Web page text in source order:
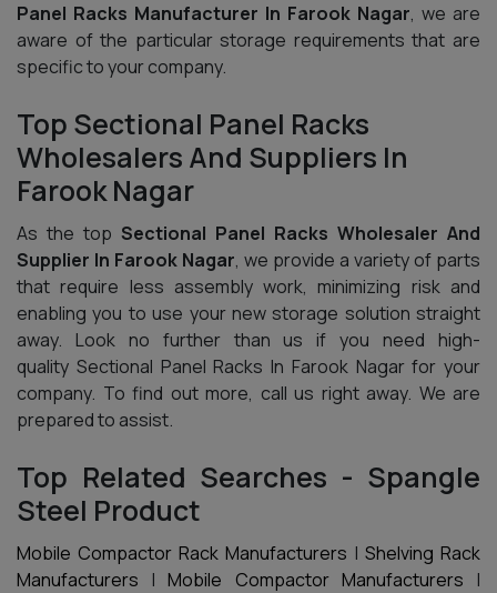
Panel Racks Manufacturer In Farook Nagar, we are
aware of the particular storage requirements that are
specific to your company.
Top Sectional Panel Racks
Wholesalers And Suppliers In
Farook Nagar
As the top Sectional Panel Racks Wholesaler And
Supplier In Farook Nagar, we provide a variety of parts
that require less assembly work, minimizing risk and
enabling you to use your new storage solution straight
away. Look no further than us if you need high-
quality Sectional Panel Racks In Farook Nagar for your
company. To find out more, call us right away. We are
prepared to assist.
Top Related Searches - Spangle
Steel Product
Mobile Compactor Rack Manufacturers | Shelving Rack
Manufacturers |Mobile Compactor Manufacturers |